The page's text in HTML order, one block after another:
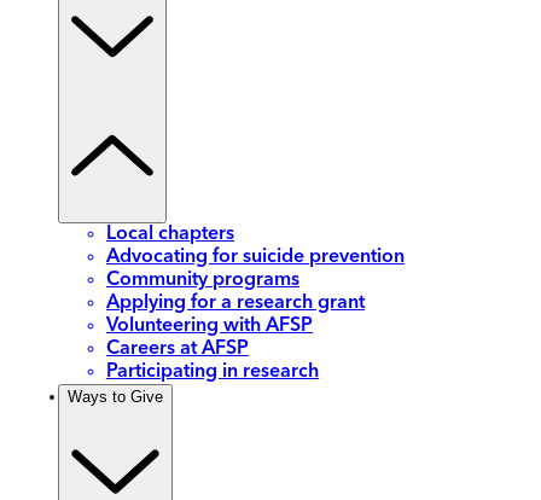
Local chapters
Advocating for suicide prevention
Community programs
Applying for a research grant
Volunteering with AFSP
Careers at AFSP
Participating in research
Ways to Give